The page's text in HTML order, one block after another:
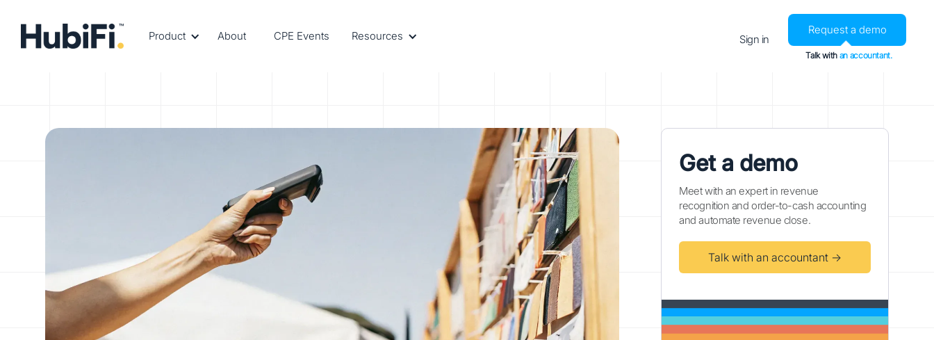
Product About CPE Events Resources Sign in
Request a demo
Talk with an accountant.
Get a demo
Meet with an expert in revenue
recognition and order-to-cash accounting
and automate revenue close.
Talk with an accountant →